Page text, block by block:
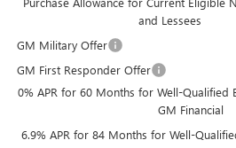
and Lessees
GM Military Offer
GM First Responder Offer
0% APR for 60 Months for Well-Qualified
GM Financial
6.9% APR for 84 Months for Well-